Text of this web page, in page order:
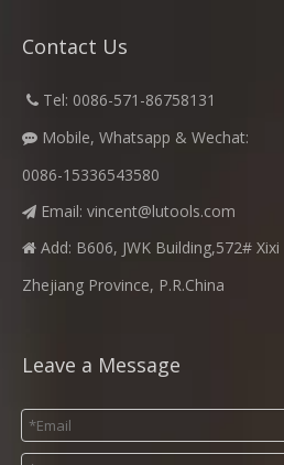
Contact Us
 Tel: 0086-571-86758131
 Mobile, Whatsapp & Wechat:
0086-15336543580
 Email: vincent@lutools.com
 Add: B606, JWK Building,572#
Zhejiang Province, P.R.China
Leave a Message